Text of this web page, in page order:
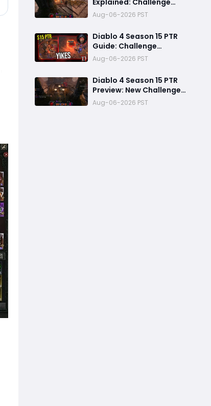
Explained: Challenge
Dungeons, Overland
Ambushes & Everything
New You Need to Know
Aug-06-2026 PST
Diablo 4 Season 15 PTR
Guide: Challenge
Dungeons, Overland
Ambushes, and the
Biggest Issues So Far
Aug-06-2026 PST
Diablo 4 Season 15 PTR
Preview: New Challenge
Dungeons and Overland
Ambushes Need More
Aug-06-2026 PST